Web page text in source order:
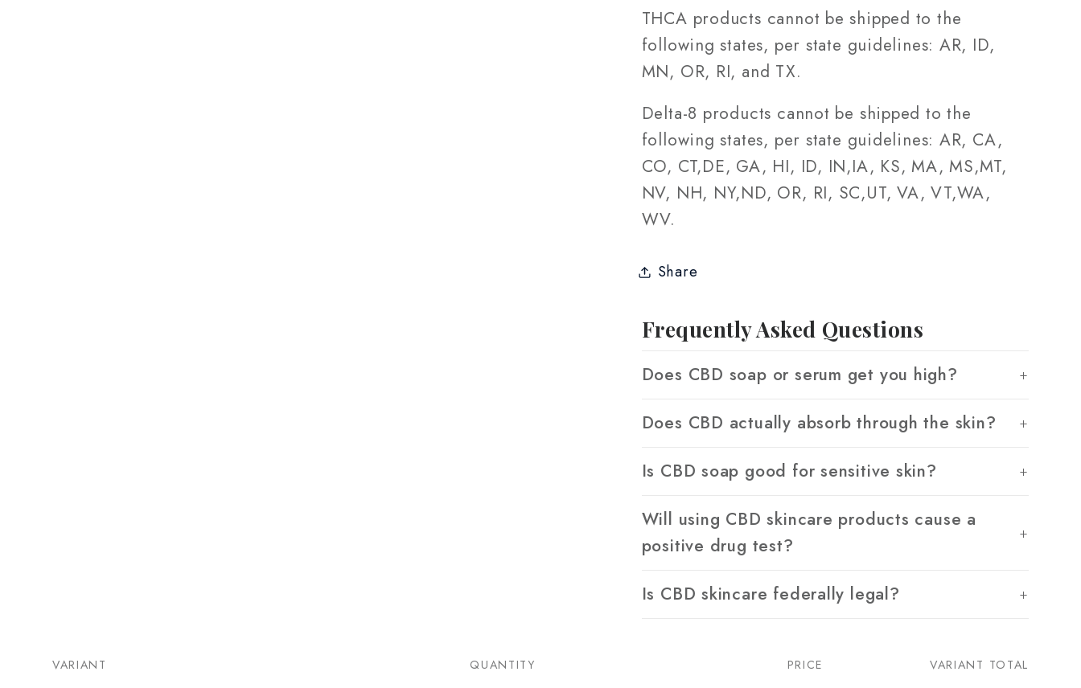
THCA products cannot be shipped to the
following states, per state guidelines: AR, ID,
MN, OR, RI, and TX.
Delta-8 products cannot be shipped to the
following states, per state guidelines: AR, CA,
CO, CT,DE, GA, HI, ID, IN,IA, KS, MA, MS,MT,
NV, NH, NY,ND, OR, RI, SC,UT, VA, VT,WA,
WV.
Share
Frequently Asked Questions
Does CBD soap or serum get you high?
Does CBD actually absorb through the skin?
Is CBD soap good for sensitive skin?
Will using CBD skincare products cause a
positive drug test?
Is CBD skincare federally legal?
VARIANT QUANTITY PRICE VARIANT TOTAL